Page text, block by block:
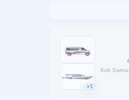
+1
Koh